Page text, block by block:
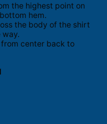
the highest point on
hem.
the body of the shirt
way.
center back to